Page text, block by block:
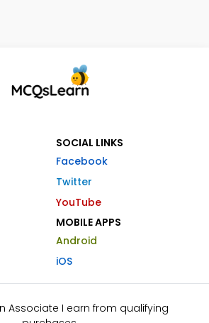
SOCIAL LINKS
Facebook
Twitter
YouTube
MOBILE APPS
Android
iOS
Associate I earn from qualifying